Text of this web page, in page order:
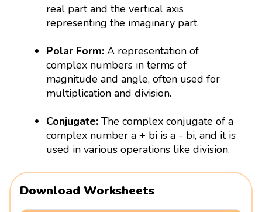
real part and the vertical axis
representing the imaginary part.
Polar Form: A representation of
complex numbers in terms of
magnitude and angle, often used for
multiplication and division.
Conjugate:The complex conjugate of a
complex number a + bi is a - bi, and it is
used in various operations like division.
Download Worksheets